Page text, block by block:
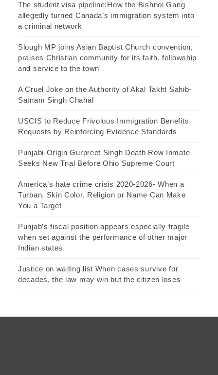
The student visa pipeline:How the Bishnoi Gang
allegedly turned Canada’s immigration system into
a criminal network
Slough MP joins Asian Baptist Church convention,
praises Christian community for its faith, fellowship
and service to the town
A Cruel Joke on the Authority of Akal Takht Sahib-
Satnam Singh Chahal
USCIS to Reduce Frivolous Immigration Benefits
Requests by Reinforcing Evidence Standards
Punjabi-Origin Gurpreet Singh Death Row Inmate
Seeks New Trial Before Ohio Supreme Court
America’s hate crime crisis 2020-2026- When a
Turban, Skin Color, Religion or Name Can Make
You a Target
Punjab’s fiscal position appears especially fragile
when set against the performance of other major
Indian states
Justice on waiting list When cases survive for
decades, the law may win but the citizen loses